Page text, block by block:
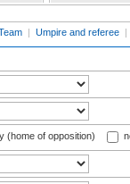
| Umpire and referee |
(home of opposition)